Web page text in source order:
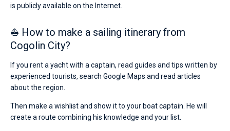
is publicly available on the Internet.
⛵ How to make a sailing itinerary from
Cogolin City?
If you rent a yacht with a captain, read guides and tips written by
experienced tourists, search Google Maps and read articles
about the region.
Then make a wishlist and show it to your boat captain. He will
create a route combining his knowledge and your list.